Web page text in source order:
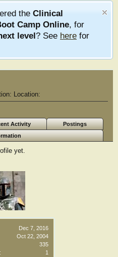
the Clinical
Camp Online, for
level? See here for
Dec 7, 2016
Oct 22, 2004
335
1
Location:
Activity
Postings
yet.